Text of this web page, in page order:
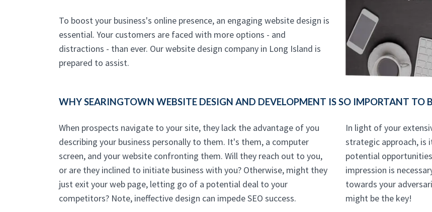
To boost your business's online presence, an engaging website design is
essential. Your customers are faced with more options - and
distractions - than ever. Our website design company in Long Island is
prepared to assist.
WHY SEARINGTOWN WEBSITE DESIGN AND DEVELOPMENT IS SO IMPORTANT TO
When prospects navigate to your site, they lack the advantage of you
describing your business personally to them. It's them, a computer
screen, and your website confronting them. Will they reach out to you,
or are they inclined to initiate business with you? Otherwise, might they
just exit your web page, letting go of a potential deal to your
competitors? Note, ineffective design can impede SEO success.
In light of your
strategic approach, is
potential
impression is
towards your
might be the key!